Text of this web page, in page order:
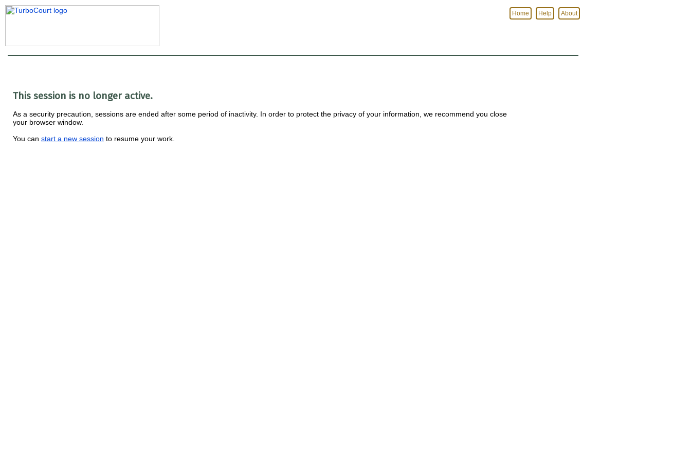
Home Help About
This session is no longer active.
As a security precaution, sessions are ended after some period of inactivity. In order to protect the privacy of your information, we recommend you close
your browser window.
You can start a new session to resume your work.